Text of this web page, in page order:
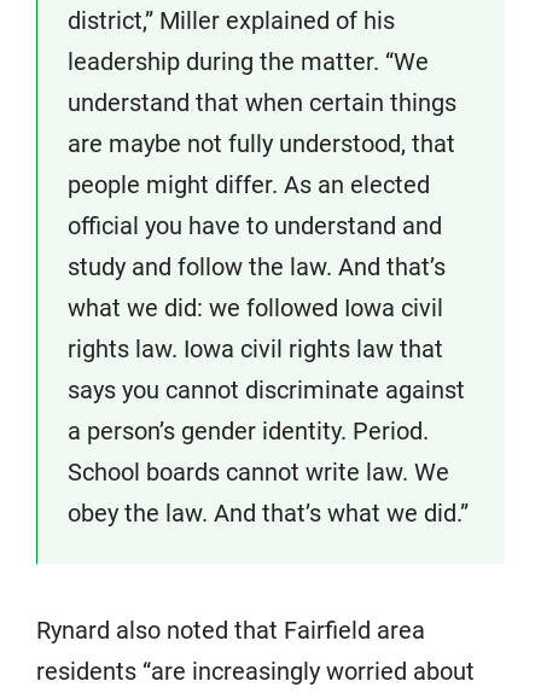
district,” Miller explained of his
leadership during the matter. “We
understand that when certain things
are maybe not fully understood, that
people might differ. As an elected
official you have to understand and
study and follow the law. And that’s
what we did: we followed Iowa civil
rights law. Iowa civil rights law that
says you cannot discriminate against
a person’s gender identity. Period.
School boards cannot write law. We
obey the law. And that’s what we did.”
Rynard also noted that Fairfield area
residents “are increasingly worried about